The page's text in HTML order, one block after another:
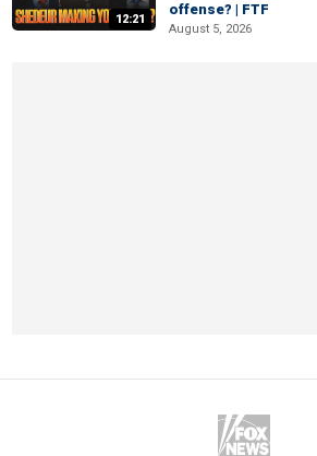
12:21
offense? | FTF
August 5, 2026